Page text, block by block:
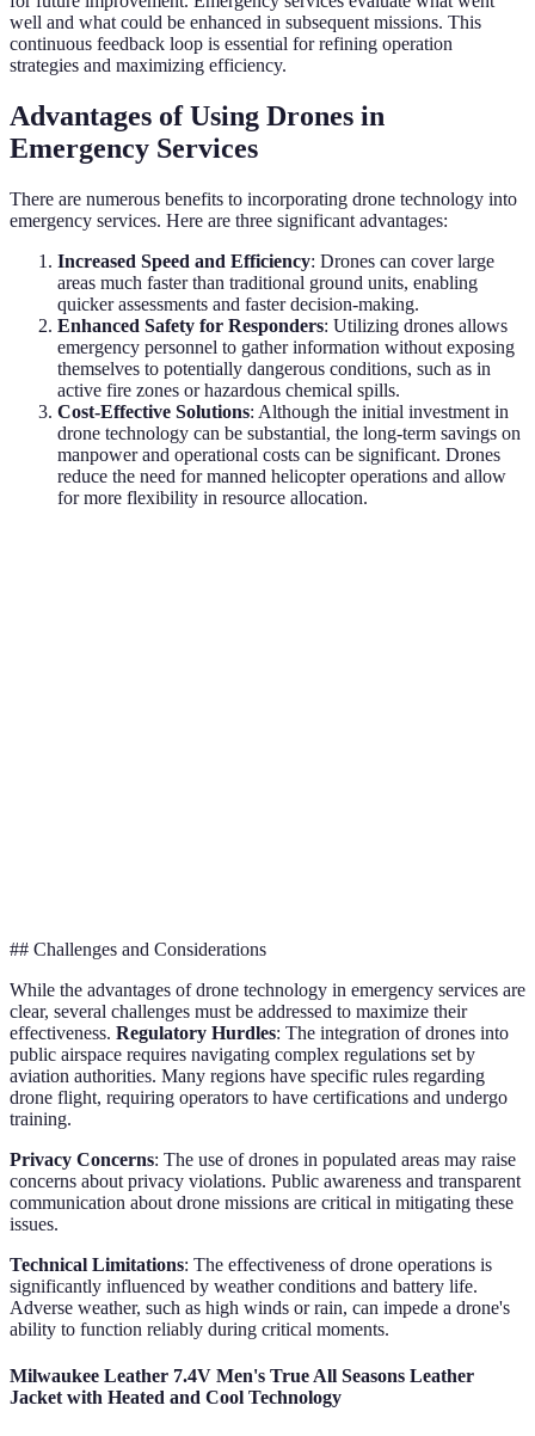
well and what could be enhanced in subsequent missions. This
continuous feedback loop is essential for refining operation
strategies and maximizing efficiency.
Advantages of Using Drones in
Emergency Services
There are numerous benefits to incorporating drone technology into
emergency services. Here are three significant advantages:
Increased Speed and Efficiency: Drones can cover large
areas much faster than traditional ground units, enabling
quicker assessments and faster decision-making.
Enhanced Safety for Responders: Utilizing drones allows
emergency personnel to gather information without exposing
themselves to potentially dangerous conditions, such as in
active fire zones or hazardous chemical spills.
Cost-Effective Solutions: Although the initial investment in
drone technology can be substantial, the long-term savings on
manpower and operational costs can be significant. Drones
reduce the need for manned helicopter operations and allow
for more flexibility in resource allocation.
## Challenges and Considerations
While the advantages of drone technology in emergency services are
clear, several challenges must be addressed to maximize their
effectiveness. Regulatory Hurdles: The integration of drones into
public airspace requires navigating complex regulations set by
aviation authorities. Many regions have specific rules regarding
drone flight, requiring operators to have certifications and undergo
training.
Privacy Concerns: The use of drones in populated areas may raise
concerns about privacy violations. Public awareness and transparent
communication about drone missions are critical in mitigating these
issues.
Technical Limitations: The effectiveness of drone operations is
significantly influenced by weather conditions and battery life.
Adverse weather, such as high winds or rain, can impede a drone's
ability to function reliably during critical moments.
Milwaukee Leather 7.4V Men's True All Seasons Leather
Jacket with Heated and Cool Technology